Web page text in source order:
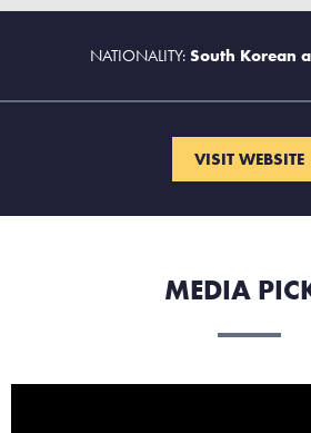
NATIONALITY:South Korean
VISIT WEBSITE
MEDIA